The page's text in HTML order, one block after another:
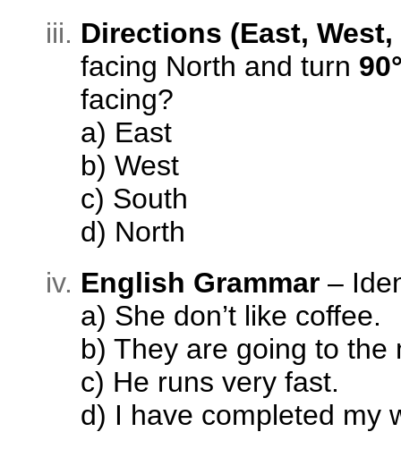
Directions (East,
facing North and turn
facing?
a) East
b) West
c) South
d) North
English Grammar –
a) She don’t like coffee.
b) They are going to the
c) He runs very fast.
d) I have completed my